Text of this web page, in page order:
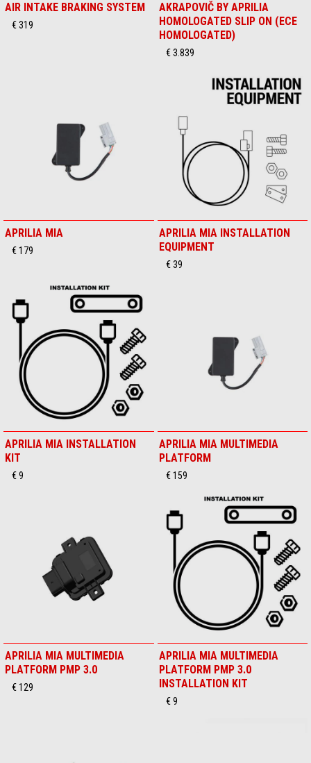
AIR INTAKE BRAKING SYSTEM
€ 319
AKRAPOVIČ BY APRILIA
HOMOLOGATED SLIP ON (ECE
HOMOLOGATED)
€ 3.839
APRILIA MIA
€ 179
APRILIA MIA INSTALLATION
EQUIPMENT
€ 39
APRILIA MIA INSTALLATION
KIT
€ 9
APRILIA MIA MULTIMEDIA
PLATFORM
€ 159
APRILIA MIA MULTIMEDIA
PLATFORM PMP 3.0
€ 129
APRILIA MIA MULTIMEDIA
PLATFORM PMP 3.0
INSTALLATION KIT
€ 9